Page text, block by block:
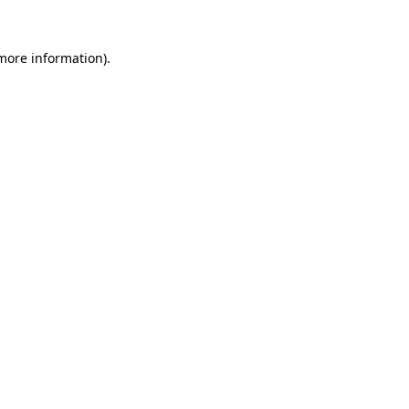
information).